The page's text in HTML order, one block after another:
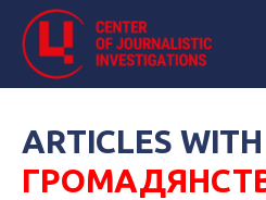
ARTICLES